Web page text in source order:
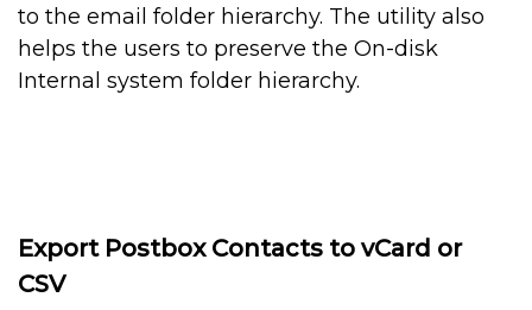
to the email folder hierarchy. The utility also
helps the users to preserve the On-disk
Internal system folder hierarchy.
Export Postbox Contacts to vCard or
CSV